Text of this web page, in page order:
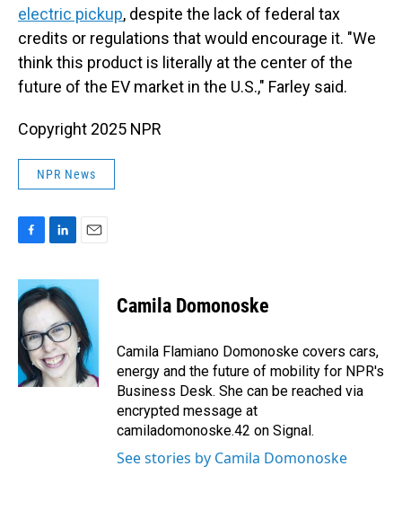
electric pickup, despite the lack of federal tax
credits or regulations that would encourage it. "We
think this product is literally at the center of the
future of the EV market in the U.S.," Farley said.
Copyright 2025 NPR
NPR News
c
e
b
o
o
k
n
k
e
d
I
n
a
l
Camila Domonoske
Camila Flamiano Domonoske covers cars,
energy and the future of mobility for NPR's
Business Desk. She can be reached via
encrypted message at
camiladomonoske.42 on Signal.
See stories by Camila Domonoske